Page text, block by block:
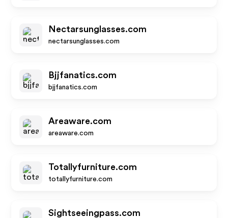
Nectarsunglasses.com
nectarsunglasses.com
Bjjfanatics.com
bjjfanatics.com
Areaware.com
areaware.com
Totallyfurniture.com
totallyfurniture.com
Sightseeingpass.com